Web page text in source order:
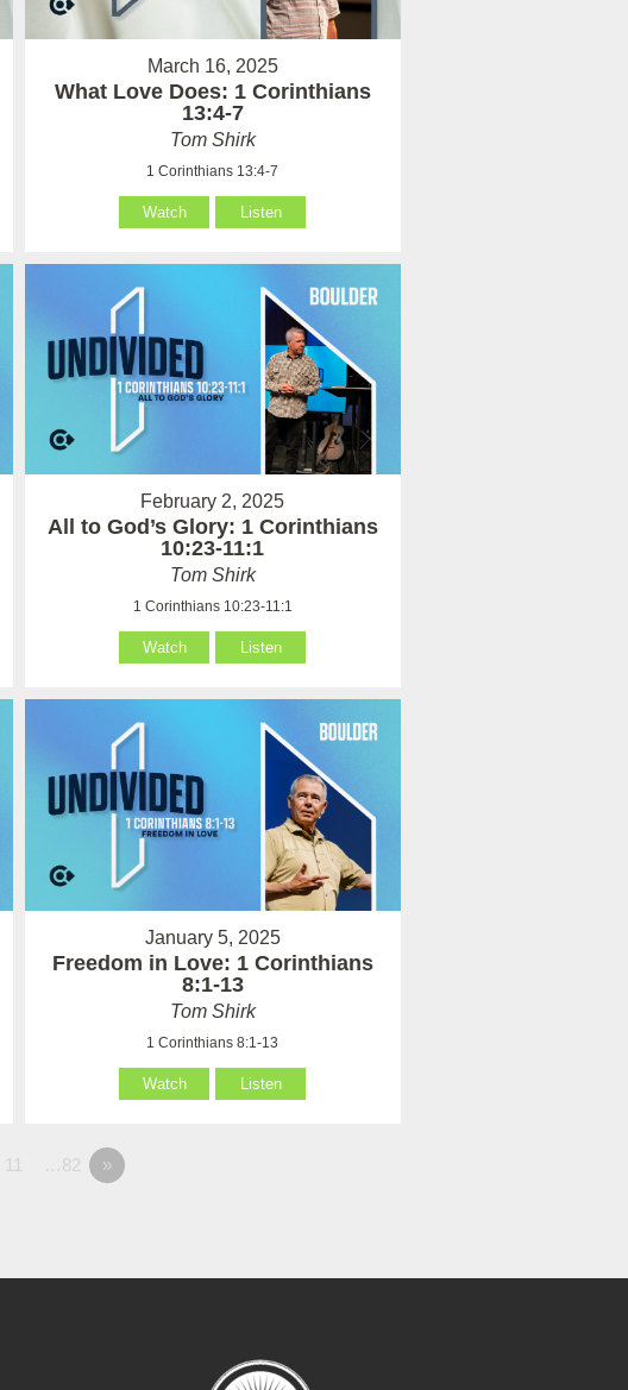
March 16, 2025
What Love Does: 1 Corinthians
13:4-7
Tom Shirk
1 Corinthians 13:4-7
Watch Listen
February 2, 2025
All to God’s Glory: 1 Corinthians
10:23-11:1
Tom Shirk
1 Corinthians 10:23-11:1
Watch Listen
January 5, 2025
Freedom in Love: 1 Corinthians
8:1-13
Tom Shirk
1 Corinthians 8:1-13
Watch Listen
11 …82 »